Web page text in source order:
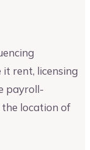
rent, licensing
payroll-
location of